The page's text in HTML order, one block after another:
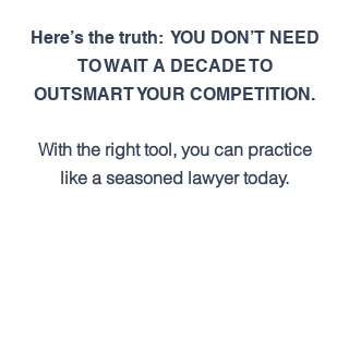
Here’s the truth: YOU DON’T NEED
TO WAIT A DECADE TO
OUTSMART YOUR COMPETITION.
With the right tool, you can practice
like a seasoned lawyer today.